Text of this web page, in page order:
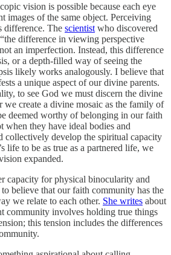
vision is possible because each eye
images of the same object. Perceiving
difference. The scientist who discovered
difference in viewing perspective
an imperfection. Instead, this difference
or a depth-filled way of seeing the
likely works analogously. I believe that
a unique aspect of our divine parents.
to see God we must discern the divine
we create a divine mosaic as the family of
deemed worthy of belonging in our faith
they have ideal bodies and
collectively develop the spiritual capacity
life to be as true as a partnered life, we
expanded.
capacity for physical binocularity and
to believe that our faith community has the
we relate to each other. She writes about
community involves holding true things
this tension includes the differences